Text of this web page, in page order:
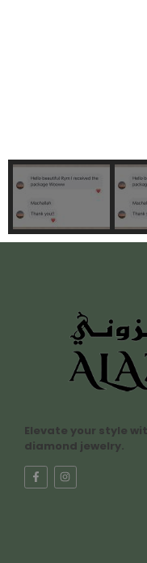
Elevate your style
diamond jewelry.